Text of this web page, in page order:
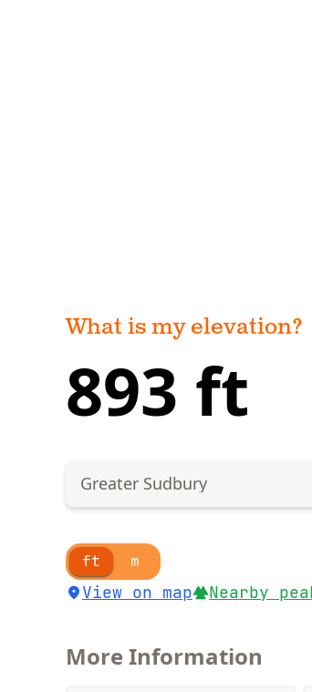
What is my elevation?
893 ft
Greater Sudbury
ft m
View on map Nearby
More Information